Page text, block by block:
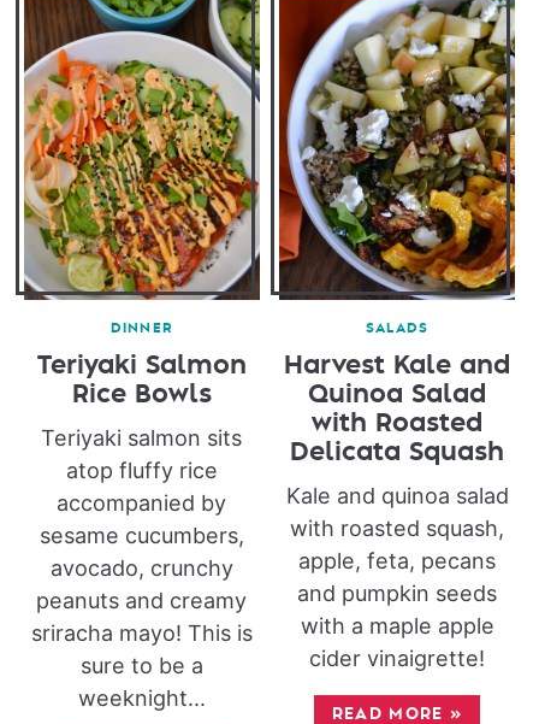
DINNER
Teriyaki Salmon
Rice Bowls
Teriyaki salmon sits
atop fluffy rice
accompanied by
sesame cucumbers,
avocado, crunchy
peanuts and creamy
sriracha mayo! This is
sure to be a
weeknight...
SALADS
Harvest Kale and
Quinoa Salad
with Roasted
Delicata Squash
Kale and quinoa salad
with roasted squash,
apple, feta, pecans
and pumpkin seeds
with a maple apple
cider vinaigrette!
READ MORE »